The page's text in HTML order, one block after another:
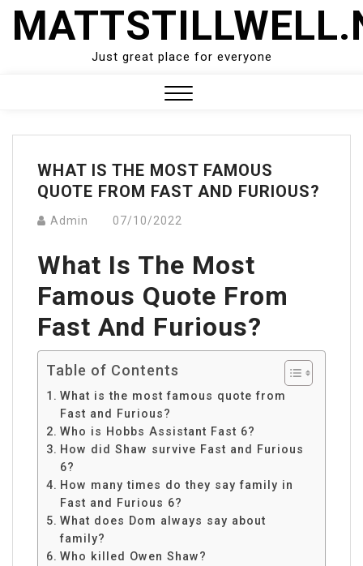
Skip
Just great place for everyone
Menu
WHAT IS THE MOST FAMOUS
QUOTE FROM FAST AND FURIOUS?
Admin 07/10/2022
What Is The Most
Famous Quote From
Fast And Furious?
Table of Contents
What is the most famous quote from
Fast and Furious?
Who is Hobbs Assistant Fast 6?
How did Shaw survive Fast and Furious
6?
How many times do they say family in
Fast and Furious 6?
What does Dom always say about
family?
Who killed Owen Shaw?